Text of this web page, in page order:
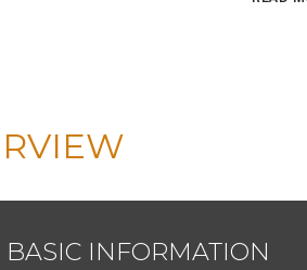
BASIC INFORMATION